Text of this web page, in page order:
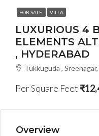
FOR SALE VILLA
LUXURIOUS 4
ELEMENTS
, HYDERABAD
Tukkuguda , Sreenagar,
Per Square Feet
Overview